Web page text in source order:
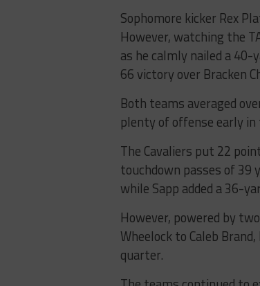
Sophomore kicker Rex
However, watching the
as he calmly nailed a
66 victory over Bracken
Both teams averaged
plenty of offense early in
The Cavaliers put 22
touchdown passes of 39
while Sapp added a 36-
However, powered by
Wheelock to Caleb
quarter.